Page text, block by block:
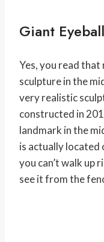
Giant Eyeball
Yes, you read
sculpture in the
very realistic
constructed in
landmark in the
is actually located
you can’t walk up
see it from the